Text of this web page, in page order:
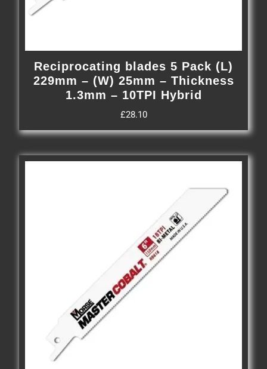
Reciprocating blades 5 Pack (L)
229mm – (W) 25mm – Thickness
1.3mm – 10TPI Hybrid
£28.10